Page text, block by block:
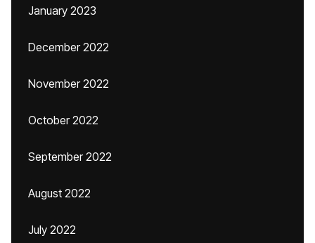
January 2023
December 2022
November 2022
October 2022
September 2022
August 2022
July 2022